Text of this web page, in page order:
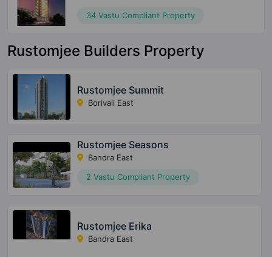
34 Vastu Compliant Property
Rustomjee Builders Property
Rustomjee Summit
Borivali East
Rustomjee Seasons
Bandra East
2 Vastu Compliant Property
Rustomjee Erika
Bandra East